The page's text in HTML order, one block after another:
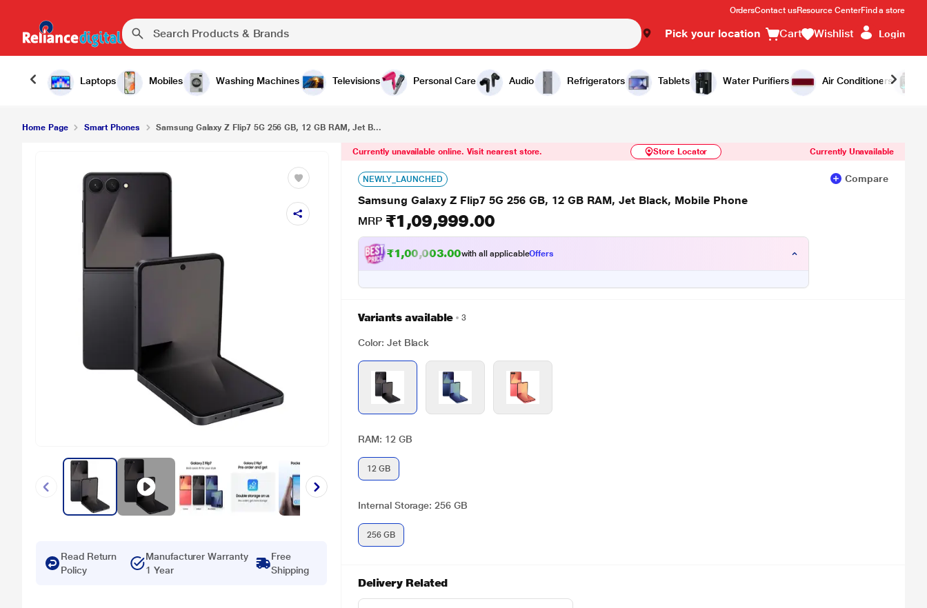
OrdersContact usResource CenterFind a store
Pick your location Cart Wishlist Login
Laptops Mobiles Washing Machines Televisions Personal Care Audio Refrigerators Tablets Water Purifiers Air Conditioners
Samsung Galaxy Z Flip7 5G 256 GB, 12 GB RAM, Jet Black, Mobile Phone ₹1,09,999.00 Similar Products Notify Me
Home Page Smart Phones Samsung Galaxy Z Flip7 5G 256 GB, 12 GB RAM, Jet B...
Read Return
Policy
Manufacturer Warranty
1 Year
Free
Shipping
Currently unavailable online. Visit nearest store. Store Locator Currently Unavailable
NEWLY_LAUNCHED Compare
Samsung Galaxy Z Flip7 5G 256 GB, 12 GB RAM, Jet Black, Mobile Phone
MRP ₹1,09,999.00
₹1,00,003.00with all applicableOffers
Variants available 3
Color: Jet Black
RAM: 12 GB
12 GB
Internal Storage: 256 GB
256 GB
Delivery Related